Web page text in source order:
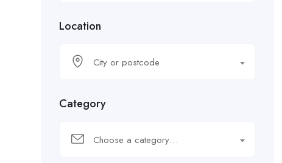
Location
City or postcode
Category
Choose a category…